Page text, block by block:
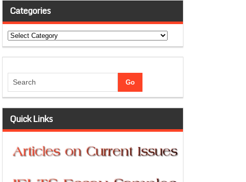
Categories
Categories
Quick Links